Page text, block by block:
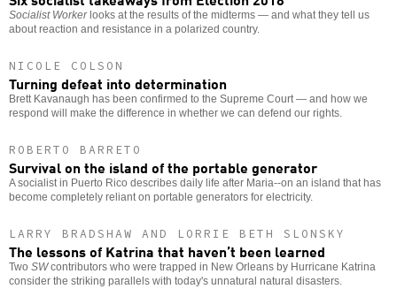
Socialist Workerlooks at the results of the midterms — and what they tell us
about reaction and resistance in a polarized country.
NICOLE COLSON
Turning defeat into determination
Brett Kavanaugh has been confirmed to the Supreme Court — and how we
respond will make the difference in whether we can defend our rights.
ROBERTO BARRETO
Survival on the island of the portable generator
A socialist in Puerto Rico describes daily life after Maria--on an island that has
become completely reliant on portable generators for electricity.
LARRY BRADSHAW AND LORRIE BETH SLONSKY
The lessons of Katrina that haven’t been learned
Two SWcontributors who were trapped in New Orleans by Hurricane Katrina
consider the striking parallels with today's unnatural natural disasters.